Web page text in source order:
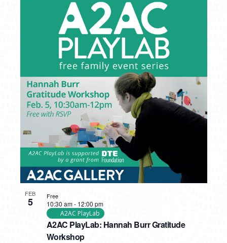
FEB
5
A2AC PlayLab: Hannah Burr Gratitude
Workshop
10:30 am- 12:00 pm
A2AC PlayLab
Free